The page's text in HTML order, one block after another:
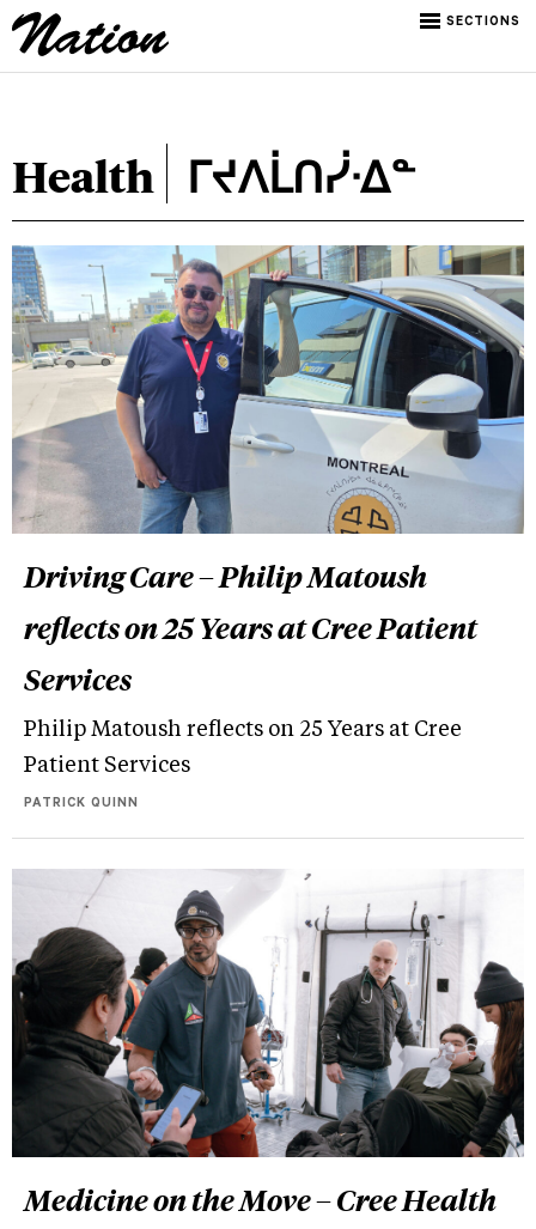
SECTIONS
Health ᒥᔪᐱᒫᑎᓰᐧᐃᓐ
Driving Care – Philip Matoush
reflects on 25 Years at Cree Patient
Services
Philip Matoush reflects on 25 Years at Cree
Patient Services
PATRICK QUINN
Medicine on the Move – Cree Health